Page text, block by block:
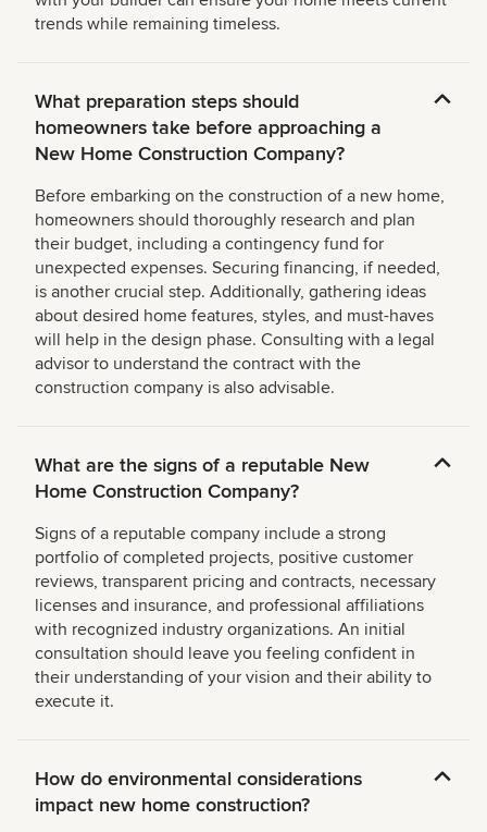
trends while remaining timeless.
What preparation steps should
homeowners take before approaching a
New Home Construction Company?
Before embarking on the construction of a new home,
homeowners should thoroughly research and plan
their budget, including a contingency fund for
unexpected expenses. Securing financing, if needed,
is another crucial step. Additionally, gathering ideas
about desired home features, styles, and must-haves
will help in the design phase. Consulting with a legal
advisor to understand the contract with the
construction company is also advisable.
What are the signs of a reputable New
Home Construction Company?
Signs of a reputable company include a strong
portfolio of completed projects, positive customer
reviews, transparent pricing and contracts, necessary
licenses and insurance, and professional affiliations
with recognized industry organizations. An initial
consultation should leave you feeling confident in
their understanding of your vision and their ability to
execute it.
How do environmental considerations
impact new home construction?